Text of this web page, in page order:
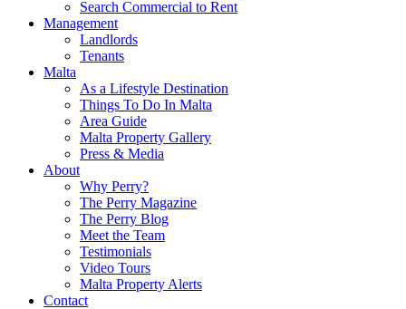
Search Commercial to Rent
Management
Landlords
Tenants
Malta
As a Lifestyle Destination
Things To Do In Malta
Area Guide
Malta Property Gallery
Press & Media
About
Why Perry?
The Perry Magazine
The Perry Blog
Meet the Team
Testimonials
Video Tours
Malta Property Alerts
Contact